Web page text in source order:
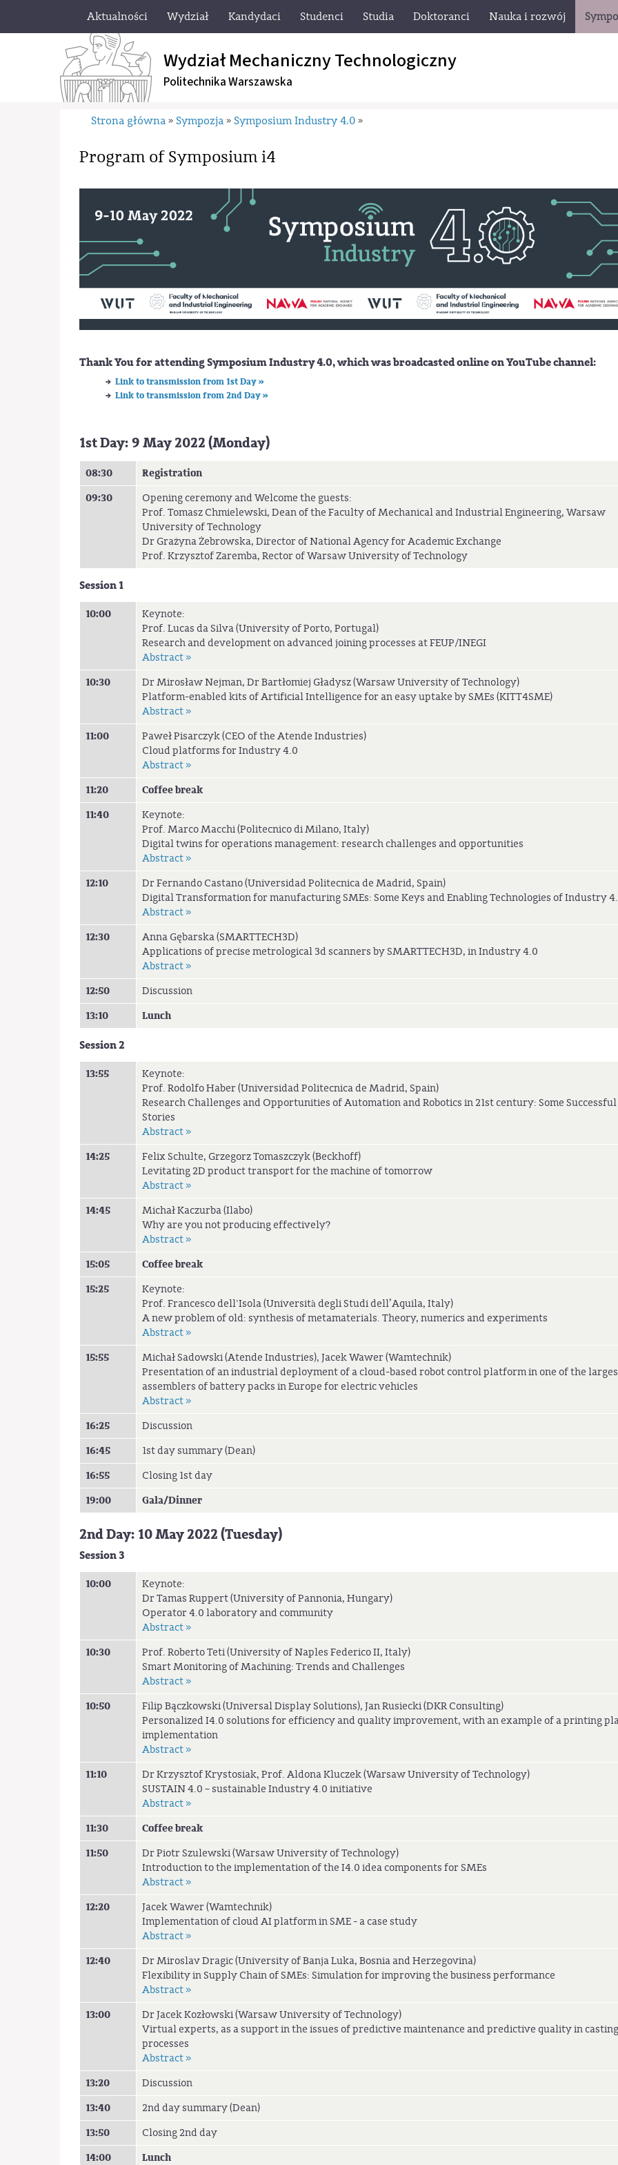
Aktualności Wydział Kandydaci Studenci Studia Doktoranci Nauka i rozwój
Wydział Mechaniczny Technologiczny
Politechnika Warszawska
Strona główna » Sympozja » Symposium Industry 4.0 »
Program of Symposium i4
Thank You for attending Symposium Industry 4.0, which was broadcasted online on YouTube channel:
Link to transmission from 1st Day »
Link to transmission from 2nd Day »
1st Day: 9 May 2022 (Monday)
08:30
Registration
09:30
Opening ceremony and Welcome the guests:
Prof. Tomasz Chmielewski, Dean of the Faculty of Mechanical and Industrial Engineering, Warsaw
University of Technology
Dr Grażyna Żebrowska, Director of National Agency for Academic Exchange
Prof. Krzysztof Zaremba, Rector of Warsaw University of Technology
Session 1
10:00
Keynote:
Prof. Lucas da Silva (University of Porto, Portugal)
Research and development on advanced joining processes at FEUP/INEGI
Abstract »
10:30
Dr Mirosław Nejman, Dr Bartłomiej Gładysz (Warsaw University of Technology)
Platform-enabled kits of Artificial Intelligence for an easy uptake by SMEs (KITT4SME)
Abstract »
11:00
Paweł Pisarczyk (CEO of the Atende Industries)
Cloud platforms for Industry 4.0
Abstract »
11:20
Coffee break
11:40
Keynote:
Prof. Marco Macchi (Politecnico di Milano, Italy)
Digital twins for operations management: research challenges and opportunities
Abstract »
12:10
Dr Fernando Castano (Universidad Politecnica de Madrid, Spain)
Digital Transformation for manufacturing SMEs: Some Keys and Enabling Technologies of Industry
Abstract »
12:30
Anna Gębarska (SMARTTECH3D)
Applications of precise metrological 3d scanners by SMARTTECH3D, in Industry 4.0
Abstract »
12:50 Discussion
13:10 Lunch
Session 2
13:55
Keynote:
Prof. Rodolfo Haber (Universidad Politecnica de Madrid, Spain)
Research Challenges and Opportunities of Automation and Robotics in 21st century: Some Successful
Stories
Abstract »
14:25
Felix Schulte, Grzegorz Tomaszczyk (Beckhoff)
Levitating 2D product transport for the machine of tomorrow
Abstract »
14:45
Michał Kaczurba (Ilabo)
Why are you not producing effectively?
Abstract »
15:05
Coffee break
15:25
Keynote:
Prof. Francesco dell'Isola (Università degli Studi dell’Aquila, Italy)
A new problem of old: synthesis of metamaterials. Theory, numerics and experiments
Abstract »
15:55
Michał Sadowski (Atende Industries), Jacek Wawer (Wamtechnik)
Presentation of an industrial deployment of a cloud-based robot control platform in one of the
assemblers of battery packs in Europe for electric vehicles
Abstract »
16:25 Discussion
16:45 1st day summary (Dean)
16:55 Closing 1st day
19:00 Gala/Dinner
2nd Day: 10 May 2022 (Tuesday)
Session 3
10:00
Keynote:
Dr Tamas Ruppert (University of Pannonia, Hungary)
Operator 4.0 laboratory and community
Abstract »
10:30
Prof. Roberto Teti (University of Naples Federico II, Italy)
Smart Monitoring of Machining: Trends and Challenges
Abstract »
10:50
Filip Bączkowski (Universal Display Solutions), Jan Rusiecki (DKR Consulting)
Personalized I4.0 solutions for efficiency and quality improvement, with an example of a printing
implementation
Abstract »
11:10
Dr Krzysztof Krystosiak, Prof. Aldona Kluczek (Warsaw University of Technology)
SUSTAIN 4.0 – sustainable Industry 4.0 initiative
Abstract »
11:30
Coffee break
11:50
Dr Piotr Szulewski (Warsaw University of Technology)
Introduction to the implementation of the I4.0 idea components for SMEs
Abstract »
12:20
Jacek Wawer (Wamtechnik)
Implementation of cloud AI platform in SME - a case study
Abstract »
12:40
Dr Miroslav Dragic (University of Banja Luka, Bosnia and Herzegovina)
Flexibility in Supply Chain of SMEs: Simulation for improving the business performance
Abstract »
13:00
Dr Jacek Kozłowski (Warsaw University of Technology)
Virtual experts, as a support in the issues of predictive maintenance and predictive quality in casting
processes
Abstract »
13:20 Discussion
13:40 2nd day summary (Dean)
13:50 Closing 2nd day
14:00 Lunch